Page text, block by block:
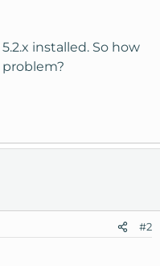
installed. So how
#2